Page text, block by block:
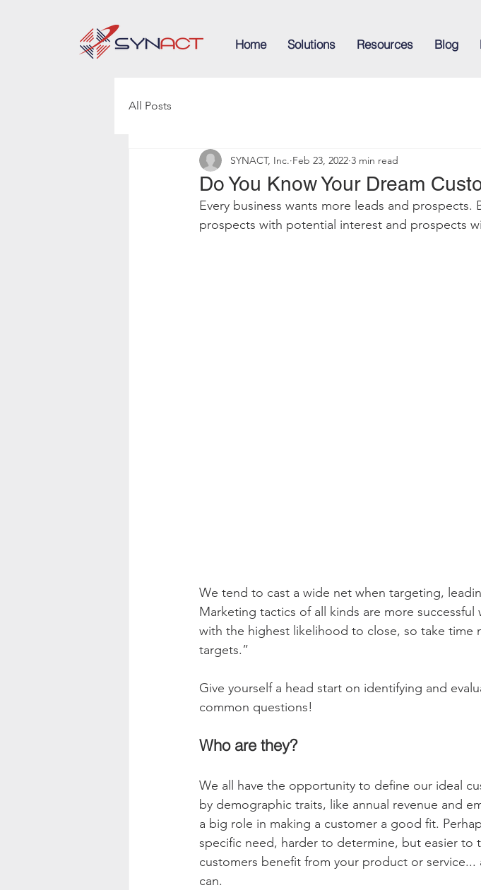
Home Solutions Resources Blog
All Posts
Do You Know Your Dream
SYNACT, Inc. Feb 23, 2022 3 min read
Every business wants more leads and prospects.
prospects with potential interest and prospects
We tend to cast a wide net when targeting,
Marketing tactics of all kinds are more
with the highest likelihood to close, so take time
targets.”
Give yourself a head start on identifying and
common questions!
Who are they?
We all have the opportunity to define our ideal
by demographic traits, like annual revenue and
a big role in making a customer a good fit.
specific need, harder to determine, but easier to
customers benefit from your product or
can.